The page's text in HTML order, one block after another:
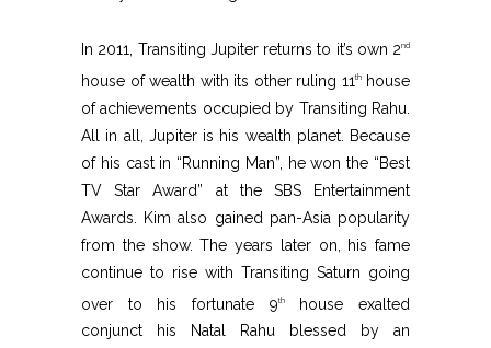
In 2011, Transiting Jupiter returns to it’s own 2nd
house of wealth with its other ruling 11thhouse
of achievements occupied by Transiting Rahu.
All in all, Jupiter is his wealth planet. Because
of his cast in “Running Man”, he won the “Best
TV Star Award” at the SBS Entertainment
Awards. Kim also gained pan-Asia popularity
from the show. The years later on, his fame
continue to rise with Transiting Saturn going
over to his fortunate 9thhouse exalted
conjunct his Natal Rahu blessed by an